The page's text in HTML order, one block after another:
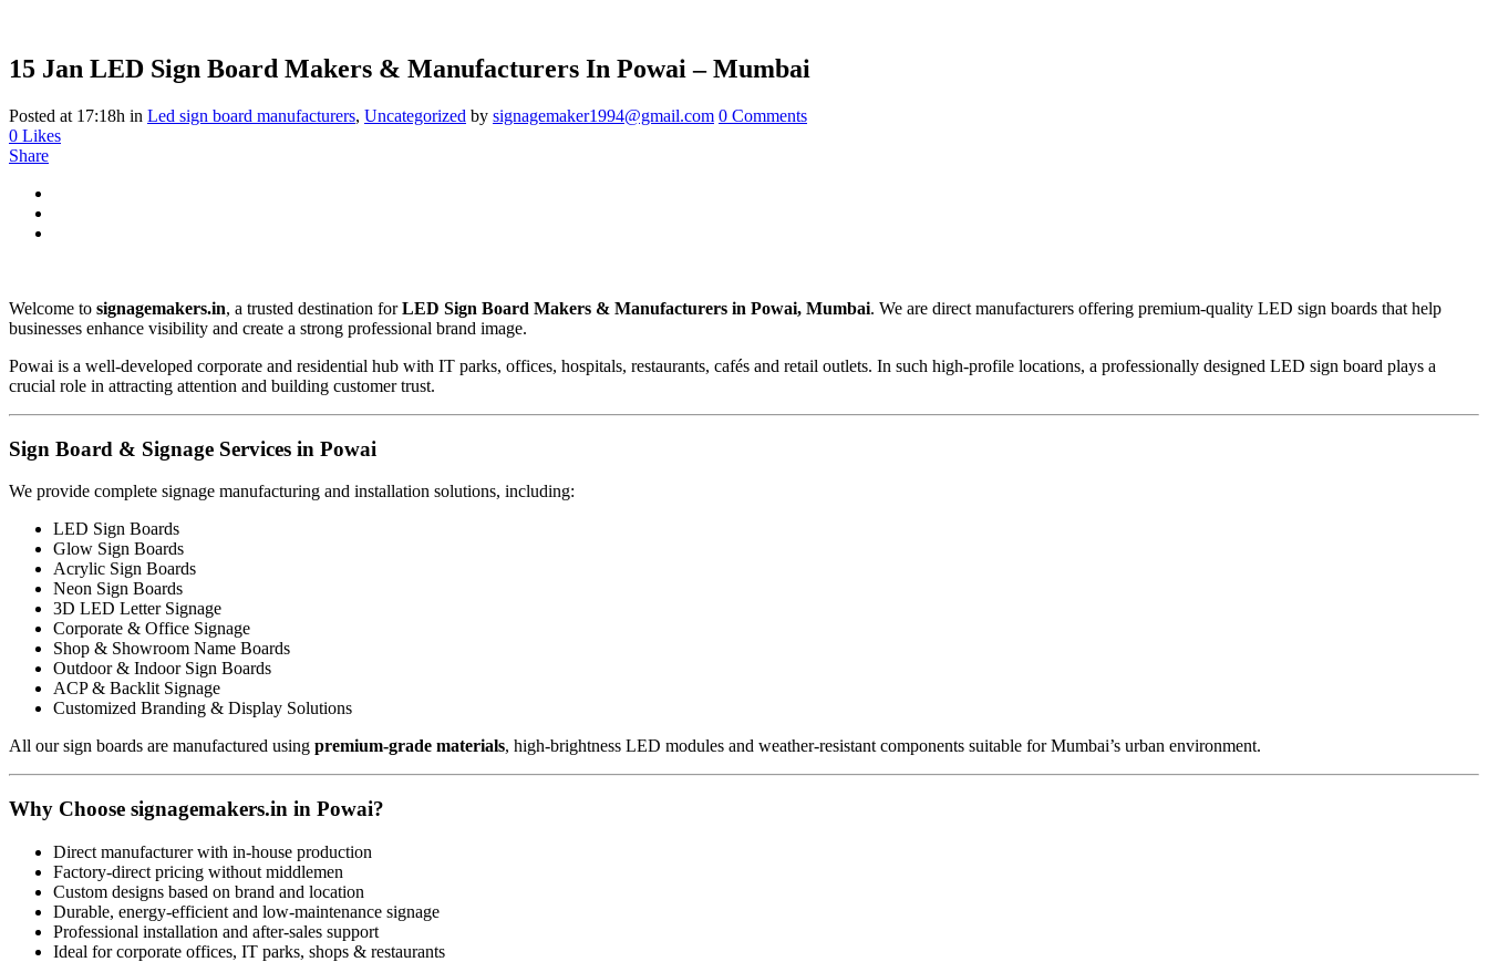
15 Jan LED Sign Board Makers & Manufacturers In Powai – Mumbai
Posted at 17:18h in Led sign board manufacturers, Uncategorized by signagemaker1994@gmail.com 0 Comments
0 Likes
Share
Welcome to signagemakers.in, a trusted destination forLED Sign Board Makers & Manufacturers in Powai, Mumbai. We are direct manufacturers offering premium-quality LED sign boards that help
businesses enhance visibility and create a strong professional brand image.
Powai is a well-developed corporate and residential hub with IT parks, offices, hospitals, restaurants, cafés and retail outlets. In such high-profile locations, a professionally designed LED sign board plays a
crucial role in attracting attention and building customer trust.
Sign Board & Signage Services in Powai
We provide complete signage manufacturing and installation solutions, including:
LED Sign Boards
Glow Sign Boards
Acrylic Sign Boards
Neon Sign Boards
3D LED Letter Signage
Corporate & Office Signage
Shop & Showroom Name Boards
Outdoor & Indoor Sign Boards
ACP & Backlit Signage
Customized Branding & Display Solutions
All our sign boards are manufactured using premium-grade materials, high-brightness LED modules and weather-resistant components suitable for Mumbai’s urban environment.
Why Choose signagemakers.in in Powai?
Direct manufacturer with in-house production
Factory-direct pricing without middlemen
Custom designs based on brand and location
Durable, energy-efficient and low-maintenance signage
Professional installation and after-sales support
Ideal for corporate offices, IT parks, shops & restaurants